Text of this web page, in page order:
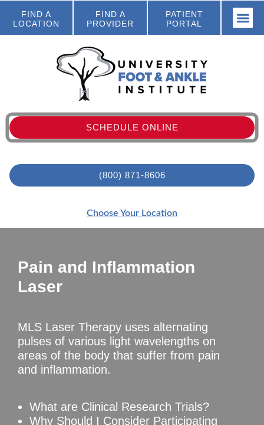
FIND A
LOCATION
FIND A
PROVIDER
PATIENT
PORTAL
SCHEDULE ONLINE
(800) 871-8606
Choose Your Location
Pain and Inflammation
Laser
MLS Laser Therapy uses alternating
pulses of various light wavelengths on
areas of the body that suffer from pain
and inflammation.
What are Clinical Research Trials?
Why Should I Consider Participating